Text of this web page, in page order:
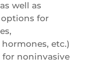
well as
for
etc.)
noninvasive